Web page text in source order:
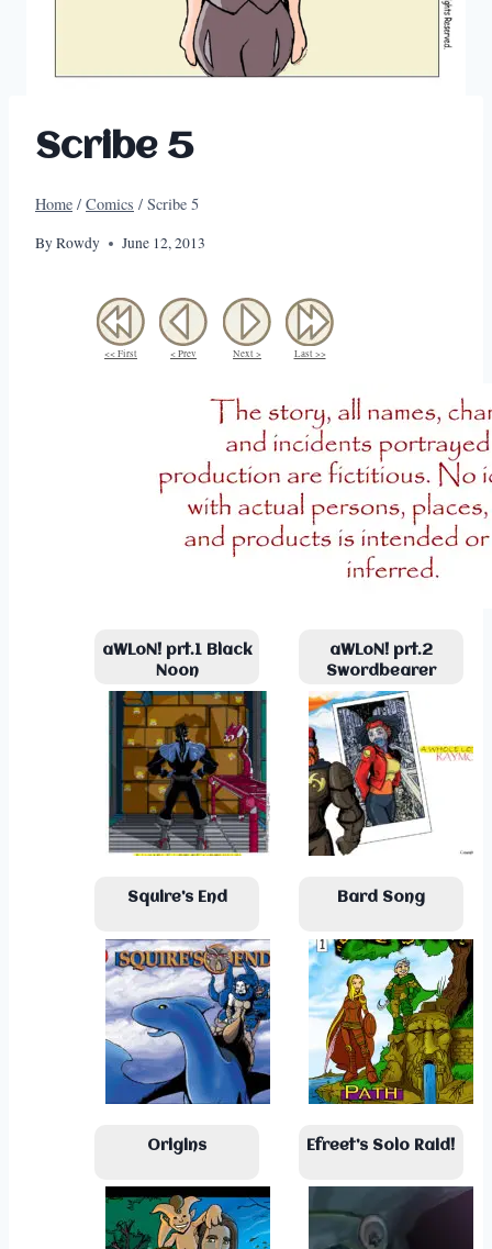
Scribe 5
Home / Comics / Scribe 5
ByRowdy June 12, 2013
<< First < Prev Next > Last >>
aWLoN! prt.1 Black
Noon
aWLoN! prt.2
Swordbearer
Squire’s End Bard Song
Origins Efreet’s Solo Raid!